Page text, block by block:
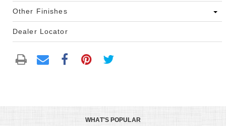
Other Finishes
Dealer Locator
WHAT'S POPULAR